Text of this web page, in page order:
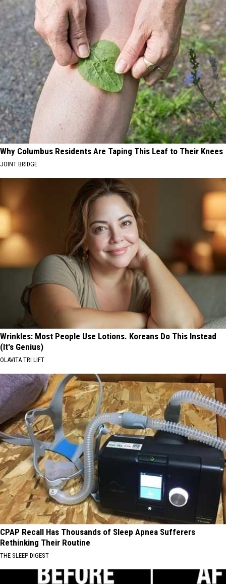
Why Columbus Residents Are Taping This Leaf to Their Knees
JOINT BRIDGE
Wrinkles: Most People Use Lotions. Koreans Do This Instead
(It's Genius)
OLAVITA TRI LIFT
CPAP Recall Has Thousands of Sleep Apnea Sufferers
Rethinking Their Routine
THE SLEEP DIGEST